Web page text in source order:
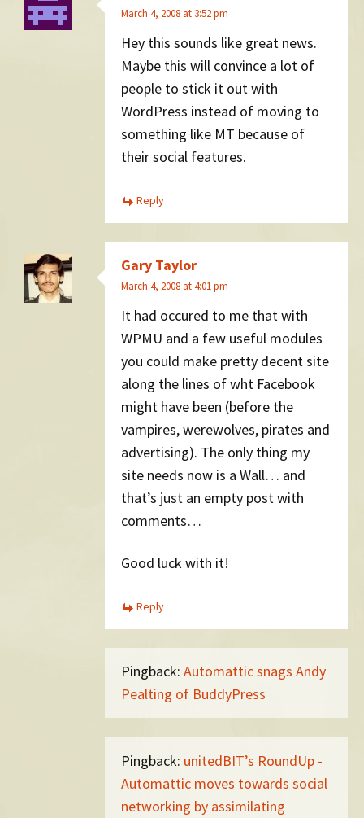
March 4, 2008 at 3:52 pm
Hey this sounds like great news.
Maybe this will convince a lot of
people to stick it out with
WordPress instead of moving to
something like MT because of
their social features.
Reply
Gary Taylor
March 4, 2008 at 4:01 pm
It had occured to me that with
WPMU and a few useful modules
you could make pretty decent site
along the lines of wht Facebook
might have been (before the
vampires, werewolves, pirates and
advertising). The only thing my
site needs now is a Wall… and
that’s just an empty post with
comments…
Good luck with it!
Reply
Pingback: Automattic snags Andy
Pealting of BuddyPress
Pingback: unitedBIT’s RoundUp -
Automattic moves towards social
networking by assimilating